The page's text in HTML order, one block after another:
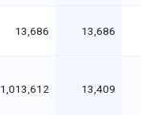
13,686 13,686
1,013,612 13,409